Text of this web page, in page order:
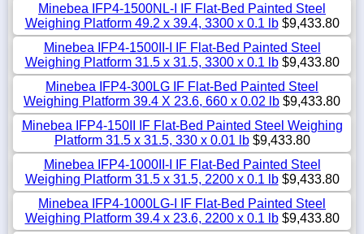
Minebea IFP4-1500NL-I IF Flat-Bed Painted Steel
Weighing Platform 49.2 x 39.4, 3300 x 0.1 lb$9,433.80
Minebea IFP4-1500II-I IF Flat-Bed Painted Steel
Weighing Platform 31.5 x 31.5, 3300 x 0.1 lb$9,433.80
Minebea IFP4-300LG IF Flat-Bed Painted Steel
Weighing Platform 39.4 X 23.6, 660 x 0.02 lb $9,433.80
Minebea IFP4-150II IF Flat-Bed Painted Steel Weighing
Platform 31.5 x 31.5, 330 x 0.01 lb$9,433.80
Minebea IFP4-1000II-I IF Flat-Bed Painted Steel
Weighing Platform 31.5 x 31.5, 2200 x 0.1 lb$9,433.80
Minebea IFP4-1000LG-I IF Flat-Bed Painted Steel
Weighing Platform 39.4 x 23.6, 2200 x 0.1 lb$9,433.80